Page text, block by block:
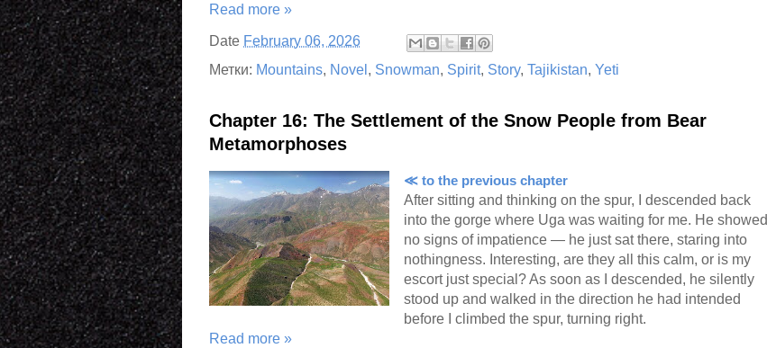
Read more »
Date February 06, 2026
Метки: Mountains, Novel , Snowman, Spirit, Story, Tajikistan, Yeti
Chapter 16: The Settlement of the Snow People from Bear
Metamorphoses
≪ to the previous chapter
After sitting and thinking on the spur, I descended back
into the gorge where Uga was waiting for me. He showed
no signs of impatience — he just sat there, staring into
nothingness. Interesting, are they all this calm, or is my
escort just special? As soon as I descended, he silently
stood up and walked in the direction he had intended
before I climbed the spur, turning right.
Read more »